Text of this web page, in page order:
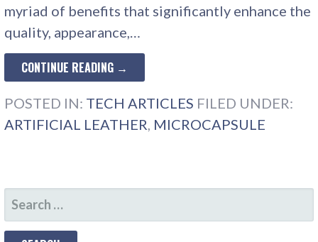
myriad of benefits that significantly enhance the
quality, appearance,…
CONTINUE READING →
POSTED IN: TECH ARTICLES FILED UNDER:
ARTIFICIAL LEATHER MICROCAPSULE
SEARCH
FOR: